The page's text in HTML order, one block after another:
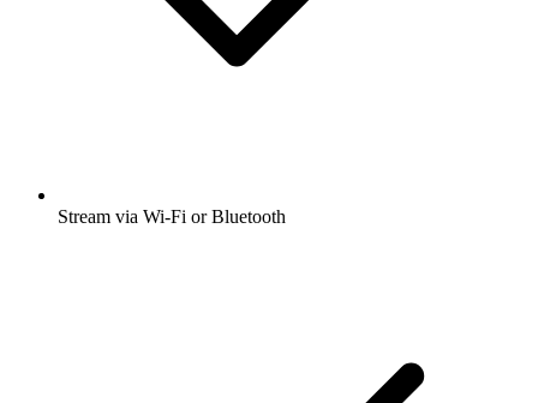
Stream via Wi-Fi or Bluetooth